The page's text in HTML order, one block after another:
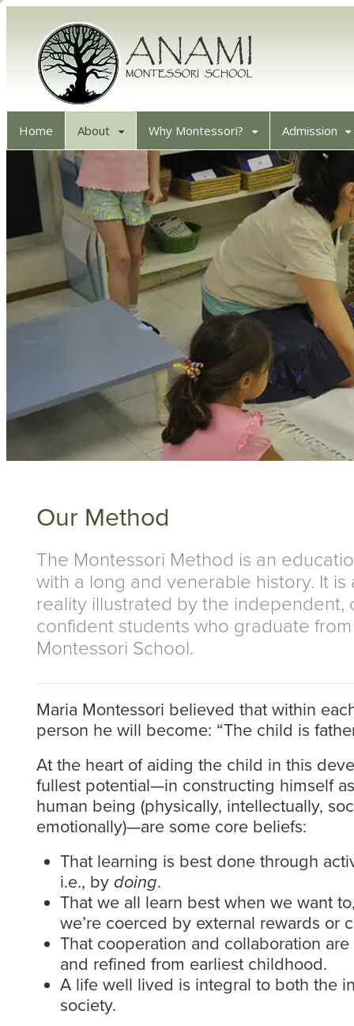
Home About Why Montessori? Admission
Our Method
The Montessori Method is an
with a long and venerable history. It is
reality illustrated by the independent,
confident students who graduate
Montessori School.
Maria Montessori believed that within
person he will become: “The child is
At the heart of aiding the child in this
fullest potential—in constructing himself
human being (physically, intellectually,
emotionally)—are some core beliefs:
That learning is best done through
i.e., by doing.
That we all learn best when we want
we’re coerced by external rewards or
That cooperation and collaboration
and refined from earliest childhood.
A life well lived is integral to both the
society.